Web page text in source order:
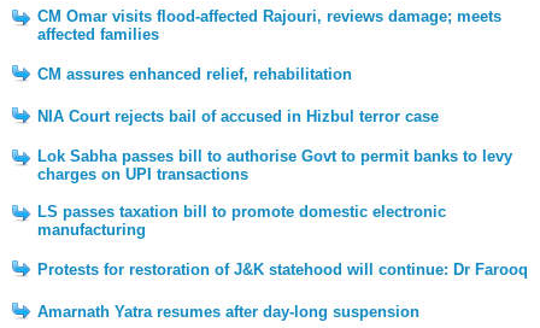
CM Omar visits flood-affected Rajouri, reviews damage; meets
affected families
CM assures enhanced relief, rehabilitation
NIA Court rejects bail of accused in Hizbul terror case
Lok Sabha passes bill to authorise Govt to permit banks to levy
charges on UPI transactions
LS passes taxation bill to promote domestic electronic
manufacturing
Protests for restoration of J&K statehood will continue: Dr Farooq
Amarnath Yatra resumes after day-long suspension